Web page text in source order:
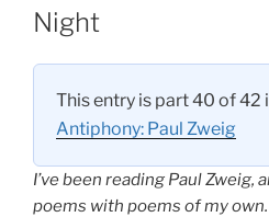
ON
Night
This entry is part 40 of 42
Antiphony: Paul Zweig
I’ve been reading Paul Zweig,
poems with poems of my